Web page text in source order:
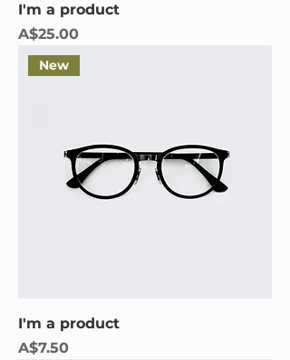
I'm a product
Price
A$25.00
New
I'm a product
Price
A$7.50